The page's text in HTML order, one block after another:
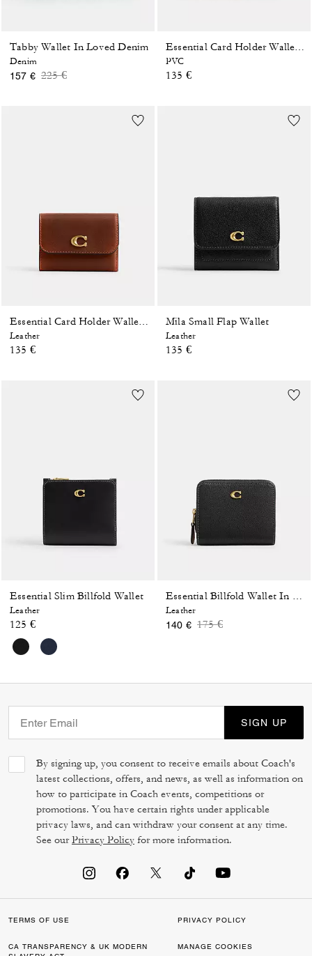
Tabby Wallet In Loved Denim
Denim
157 € Price reduced from
225 €to
PVC
135 €
Leather
135 €
Mila Small Flap Wallet
Leather
135 €
Essential Slim Billfold Wallet
Leather
125 €
Leather
140 € Price reduced from
175 €to
SIGN UP
By signing up, you consent to receive emails about Coach's
latest collections, offers, and news, as well as information on
how to participate in Coach events, competitions or
promotions. You have certain rights under applicable
privacy laws, and can withdraw your consent at any time.
See ourPrivacy Policy for more information.
TERMS OF USE PRIVACY POLICY
CA TRANSPARENCY & UK MODERN
MANAGE COOKIES